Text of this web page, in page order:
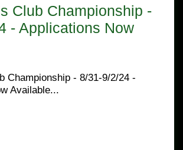
Club Championship -
- Applications Now
Championship - 8/31-9/2/24 -
Available...